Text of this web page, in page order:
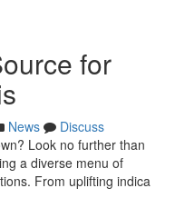
for
News
Discuss
Look no further than
a diverse menu of
From uplifting indica